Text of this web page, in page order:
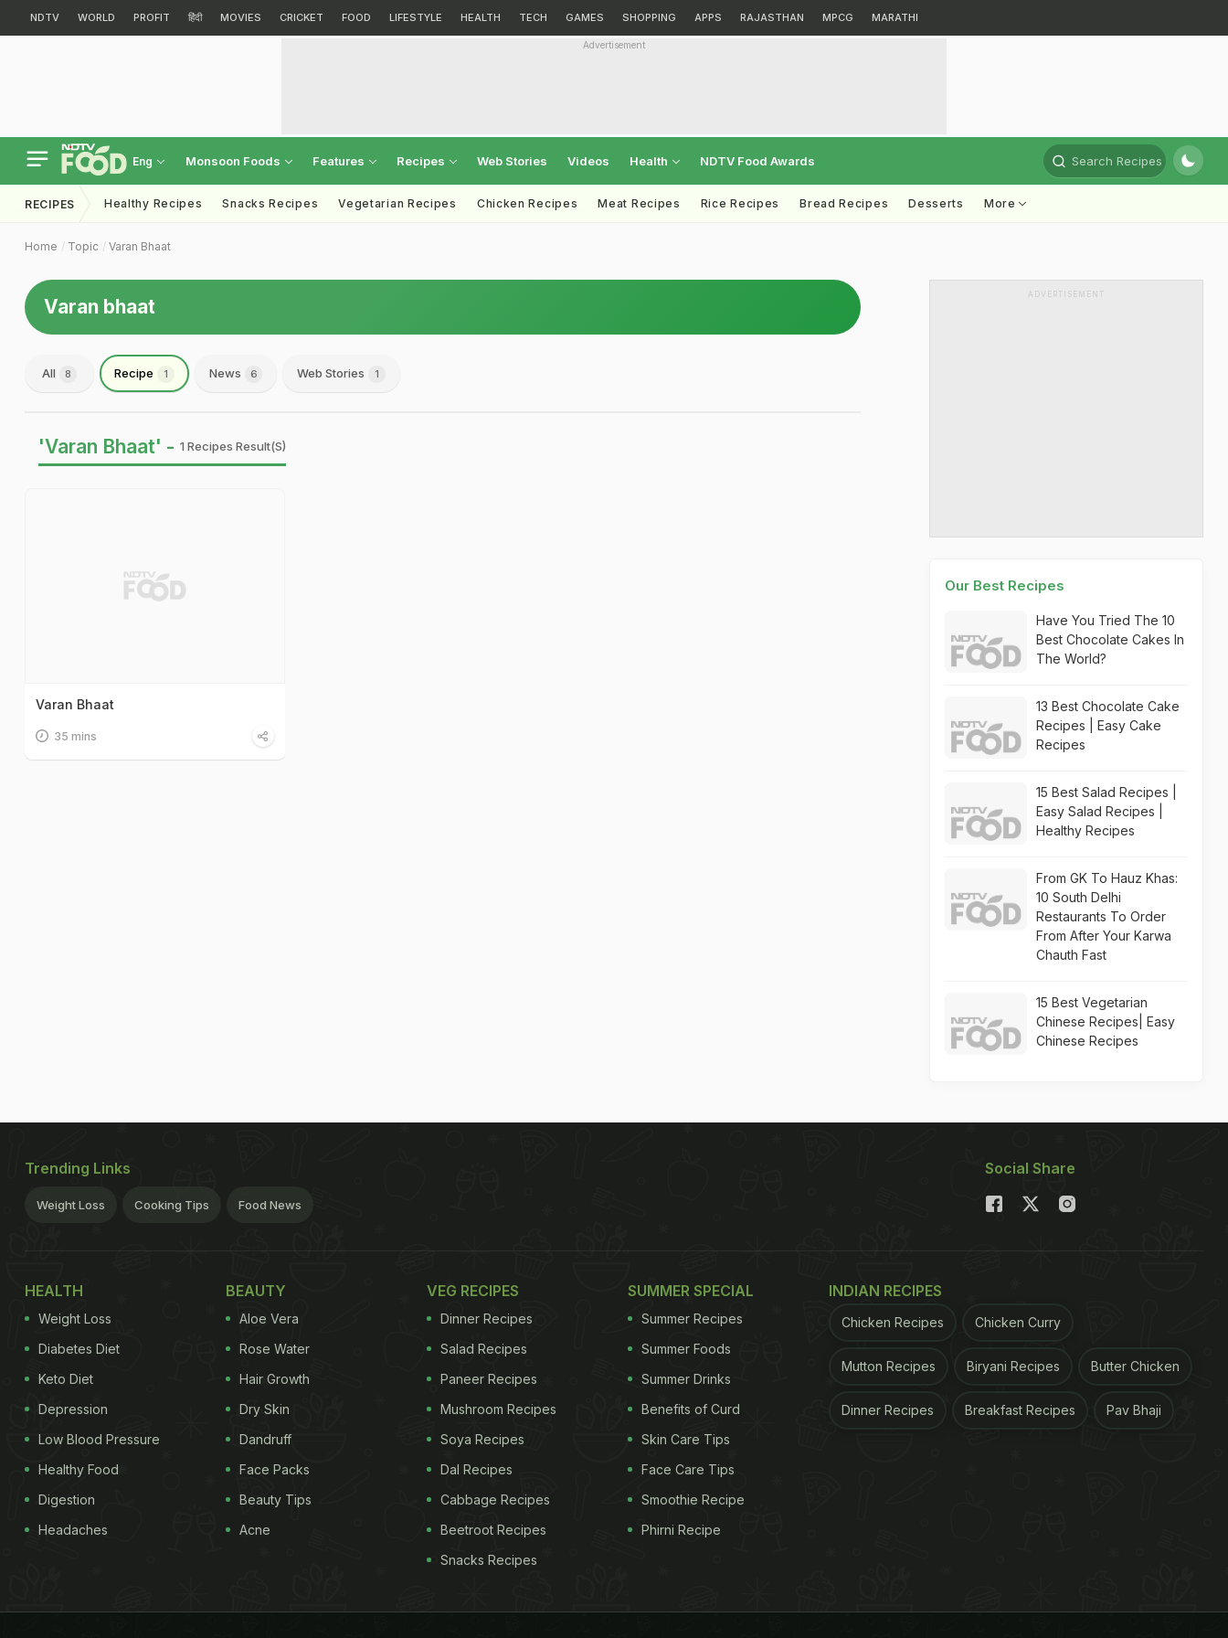
NDTV WORLD PROFIT हिंदी MOVIES CRICKET FOOD LIFESTYLE HEALTH TECH GAMES SHOPPING APPS RAJASTHAN MPCG MARATHI
Advertisement
Eng Monsoon Foods Features Recipes Web Stories Videos Health NDTV Food Awards Search Recipes
RECIPES Healthy Recipes Snacks Recipes Vegetarian Recipes Chicken Recipes Meat Recipes Rice Recipes Bread Recipes Desserts More
Home Topic Varan Bhaat
Varan bhaat
All 8 Recipe 1 News 6 Web Stories 1
'Varan Bhaat' - 1 Recipes Result(s)
Varan Bhaat
35 mins
ADVERTISEMENT
Our Best Recipes
Have You Tried The 10
Best Chocolate Cakes In
The World?
13 Best Chocolate Cake
Recipes | Easy Cake
Recipes
15 Best Salad Recipes |
Easy Salad Recipes |
Healthy Recipes
From GK To Hauz Khas:
10 South Delhi
Restaurants To Order
From After Your Karwa
Chauth Fast
15 Best Vegetarian
Chinese Recipes| Easy
Chinese Recipes
Trending Links
Weight Loss Cooking Tips Food News
Social Share
HEALTH
Weight Loss
Diabetes Diet
Keto Diet
Depression
Low Blood Pressure
Healthy Food
Digestion
Headaches
BEAUTY
Aloe Vera
Rose Water
Hair Growth
Dry Skin
Dandruff
Face Packs
Beauty Tips
Acne
VEG RECIPES
Dinner Recipes
Salad Recipes
Paneer Recipes
Mushroom Recipes
Soya Recipes
Dal Recipes
Cabbage Recipes
Beetroot Recipes
Snacks Recipes
SUMMER SPECIAL
Summer Recipes
Summer Foods
Summer Drinks
Benefits of Curd
Skin Care Tips
Face Care Tips
Smoothie Recipe
Phirni Recipe
INDIAN RECIPES
Chicken Recipes Chicken Curry
Mutton Recipes Biryani Recipes Butter Chicken
Dinner Recipes Breakfast Recipes Pav Bhaji